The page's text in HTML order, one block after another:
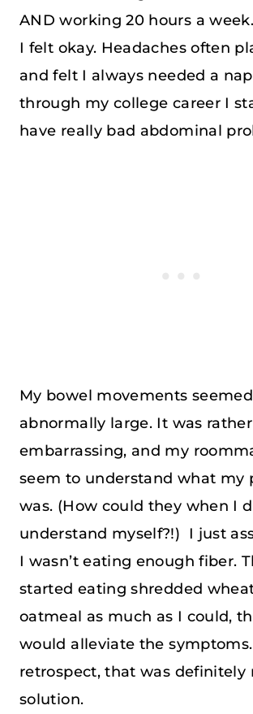
AND working 20 hours a
I felt okay. Headaches often
and felt I always needed a
through my college career I
have really bad abdominal
My bowel movements
abnormally large. It was rather
embarrassing, and my
seem to understand what my
was. (How could they when I
understand myself?!) I just
I wasn’t eating enough fiber.
started eating shredded
oatmeal as much as I could,
would alleviate the
retrospect, that was definitely
solution.